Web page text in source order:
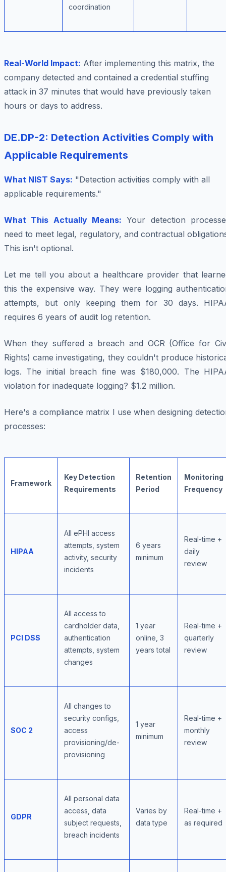
coordination
Real-World Impact: After implementing this matrix, the
company detected and contained a credential stuffing
attack in 37 minutes that would have previously taken
hours or days to address.
DE.DP-2: Detection Activities Comply with
Applicable Requirements
What NIST Says: "Detection activities comply with all
applicable requirements."
What This Actually Means: Your detection
need to meet legal, regulatory, and contractual
This isn't optional.
Let me tell you about a healthcare provider that
this the expensive way. They were logging
attempts, but only keeping them for 30 days.
requires 6 years of audit log retention.
When they suffered a breach and OCR (Office for
Rights) came investigating, they couldn't produce
logs. The initial breach fine was $180,000. The
violation for inadequate logging? $1.2 million.
Here's a compliance matrix I use when designing
processes:
Framework
Key Detection
Requirements
Retention
Period
Monitoring
Frequency
HIPAA
All ePHI access
attempts, system
activity, security
incidents
6 years
minimum
Real-time +
daily
review
PCI DSS
All access to
cardholder data,
authentication
attempts, system
changes
1 year
online, 3
years total
Real-time +
quarterly
review
SOC 2
All changes to
security configs,
access
provisioning/de-
provisioning
1 year
minimum
Real-time +
monthly
review
GDPR
All personal data
access, data
subject requests,
breach incidents
Varies by
data type
Real-time +
as required